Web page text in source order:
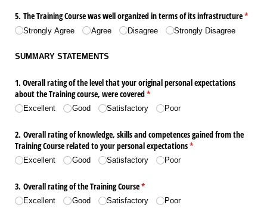
5. The Training Course was well organized in terms of its infrastructure*
Strongly Agree Agree Disagree Strongly Disagree
SUMMARY STATEMENTS
1. Overall rating of the level that your original personal expectations
about the Training course, were covered*
(required)
Excellent Good Satisfactory Poor
2. Overall rating of knowledge, skills and competences gained from the
Training Course related to your personal expectations*
(required)
Excellent Good Satisfactory Poor
3. Overall rating of the Training Course*
(required)
Excellent Good Satisfactory Poor